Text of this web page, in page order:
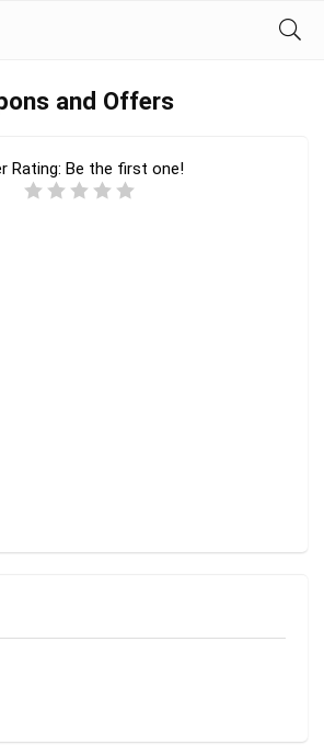
and Offers
Rating: Be the first one!